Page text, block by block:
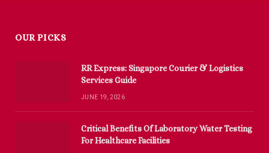
OUR PICKS
RR Express: Singapore Courier & Logistics
Services Guide
JUNE 19, 2026
Critical Benefits Of Laboratory Water Testing
For Healthcare Facilities